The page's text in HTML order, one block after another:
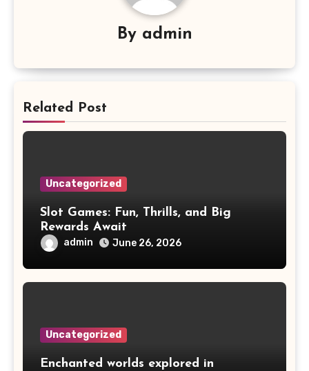
By admin
Related Post
Uncategorized
Slot Games: Fun, Thrills, and Big
Rewards Await
admin June 26, 2026
Uncategorized
Enchanted worlds explored in